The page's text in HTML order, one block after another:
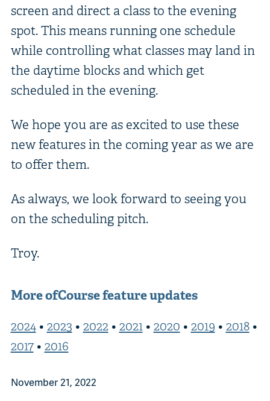
screen and direct a class to the evening
spot. This means running one schedule
while controlling what classes may land in
the daytime blocks and which get
scheduled in the evening.
We hope you are as excited to use these
new features in the coming year as we are
to offer them.
As always, we look forward to seeing you
on the scheduling pitch.
Troy.
More ofCourse feature updates
2024• 2023 • 2022 • 2021• 2020 • 2019 • 2018•
2017• 2016
November 21, 2022